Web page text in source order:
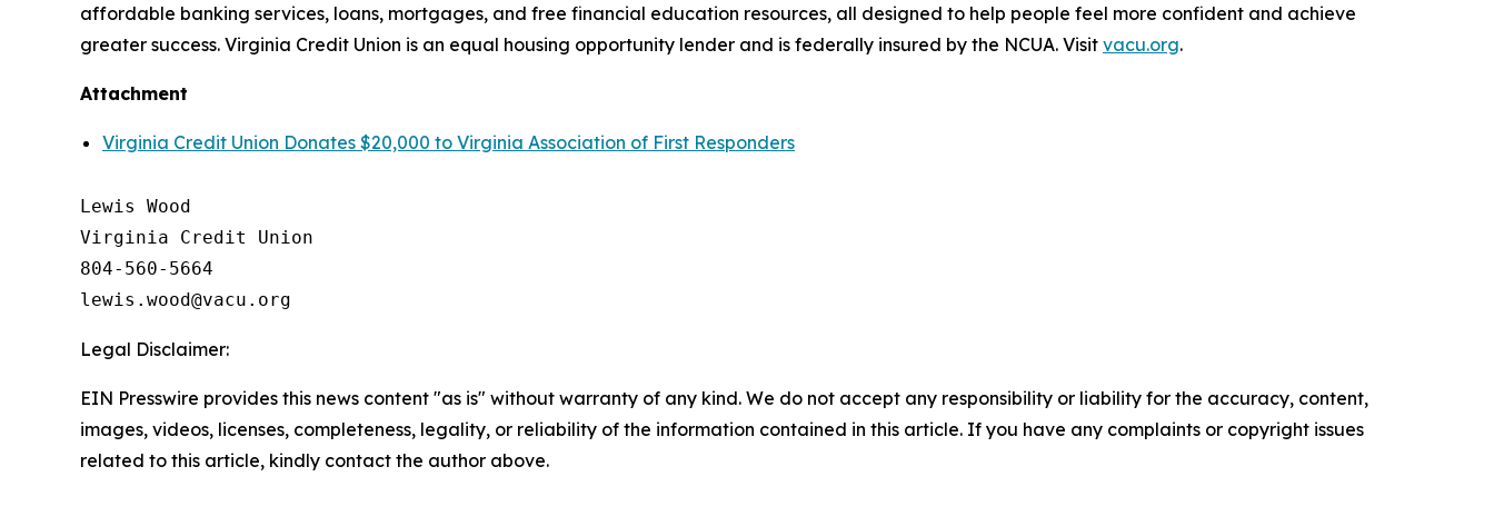
affordable banking services, loans, mortgages, and free financial education resources, all designed to help people feel more confident and achieve
greater success. Virginia Credit Union is an equal housing opportunity lender and is federally insured by the NCUA. Visit vacu.org.
Attachment
Virginia Credit Union Donates $20,000 to Virginia Association of First Responders
Lewis Wood
Virginia Credit Union
804-560-5664
Legal Disclaimer:
EIN Presswire provides this news content "as is" without warranty of any kind. We do not accept any responsibility or liability for the accuracy, content,
images, videos, licenses, completeness, legality, or reliability of the information contained in this article. If you have any complaints or copyright issues
related to this article, kindly contact the author above.